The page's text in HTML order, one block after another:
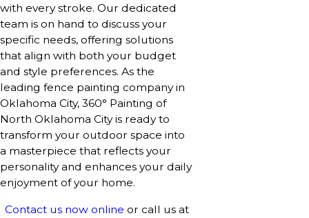
with every stroke. Our dedicated
team is on hand to discuss your
specific needs, offering solutions
that align with both your budget
and style preferences. As the
leading fence painting company in
Oklahoma City, 360° Painting of
North Oklahoma City is ready to
transform your outdoor space into
a masterpiece that reflects your
personality and enhances your daily
enjoyment of your home.
Contact us now online or call us at